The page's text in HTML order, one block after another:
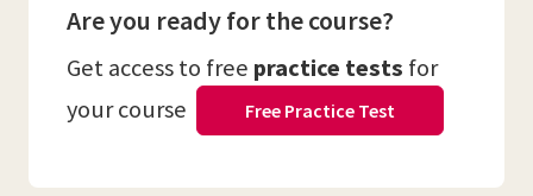
Are you ready for the course?
Get access to free practice tests for
your course
Free Practice Test